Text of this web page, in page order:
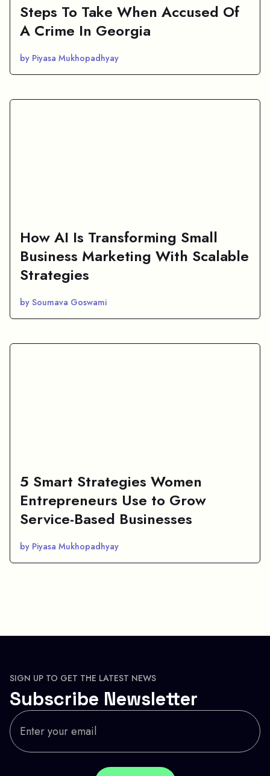
Steps To Take When Accused Of
A Crime In Georgia
by Piyasa Mukhopadhyay
How AI Is Transforming Small
Business Marketing With Scalable
Strategies
by Soumava Goswami
5 Smart Strategies Women
Entrepreneurs Use to Grow
Service-Based Businesses
by Piyasa Mukhopadhyay
SIGN UP TO GET THE LATEST NEWS
Subscribe Newsletter